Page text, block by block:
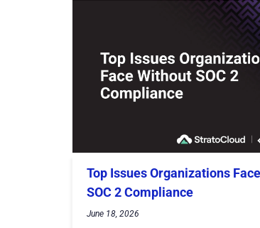
Top Issues Organizations
SOC 2 Compliance
June 18, 2026